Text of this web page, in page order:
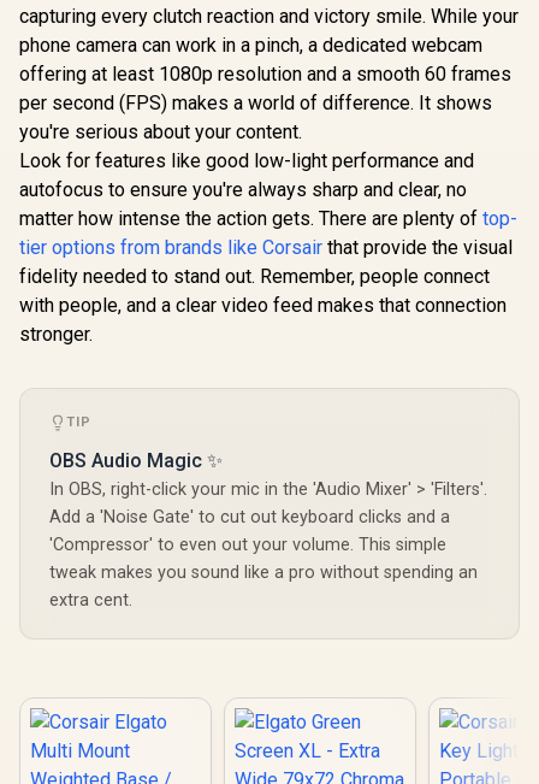
capturing every clutch reaction and victory smile. While your
phone camera can work in a pinch, a dedicated webcam
offering at least 1080p resolution and a smooth 60 frames
per second (FPS) makes a world of difference. It shows
you're serious about your content.
Look for features like good low-light performance and
autofocus to ensure you're always sharp and clear, no
matter how intense the action gets. There are plenty of top-
tier options from brands like Corsair that provide the visual
fidelity needed to stand out. Remember, people connect
with people, and a clear video feed makes that connection
stronger.
TIP
OBS Audio Magic ✨
In OBS, right-click your mic in the 'Audio Mixer' > 'Filters'.
Add a 'Noise Gate' to cut out keyboard clicks and a
'Compressor' to even out your volume. This simple
tweak makes you sound like a pro without spending an
extra cent.